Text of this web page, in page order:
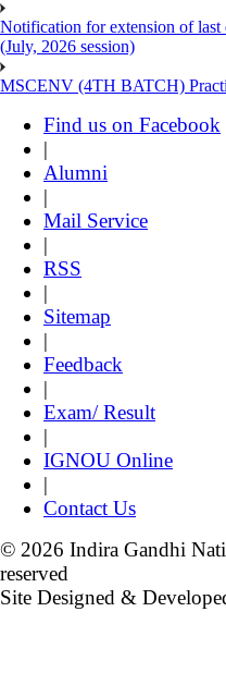
Notification for extension of
(July, 2026 session)
MSCENV (4TH BATCH)
Find us on Facebook
|
Alumni
|
Mail Service
|
RSS
|
Sitemap
|
Feedback
|
Exam/ Result
|
IGNOU Online
|
Contact Us
© 2026 Indira Gandhi
reserved
Site Designed &